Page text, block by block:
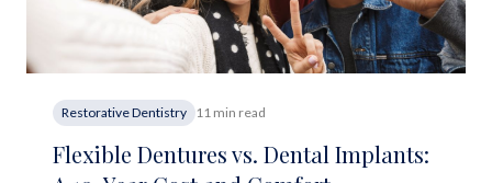
Restorative Dentistry 11 min read
Flexible Dentures vs. Dental Implants: